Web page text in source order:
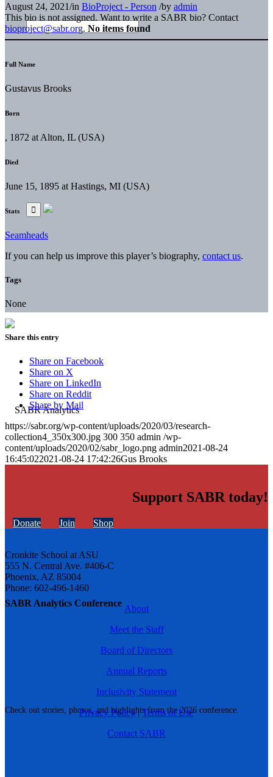
SABR Analytics Conference
Check out stories, photos, and highlights from the 2026 conference.
August 24, 2021/in BioProject - Person /by admin
This bio is not assigned. Want to write a SABR bio? Contact
bioproject@sabr.org. No items found
Full Name
Gustavus Brooks
Born
, 1872 at Alton, IL (USA)
Died
June 15, 1895 at Hastings, MI (USA)
Stats
Seamheads
If you can help us improve this player’s biography, contact us.
Tags
None
Share this entry
Share on Facebook
Share on X
Share on LinkedIn
Share on Reddit
Share by Mail
https://sabr.org/wp-content/uploads/2020/03/research-
collection4_350x300.jpg 300 350 admin /wp-
content/uploads/2020/02/sabr_logo.png admin2021-08-24
16:45:022021-08-24 17:42:26Gus Brooks
Support SABR today!
Donate Join Shop
Cronkite School at ASU
555 N. Central Ave. #406-C
Phoenix, AZ 85004
Phone: 602-496-1460
About
Meet the Staff
Board of Directors
Annual Reports
Inclusivity Statement
Privacy Policy|Terms of Use
Contact SABR